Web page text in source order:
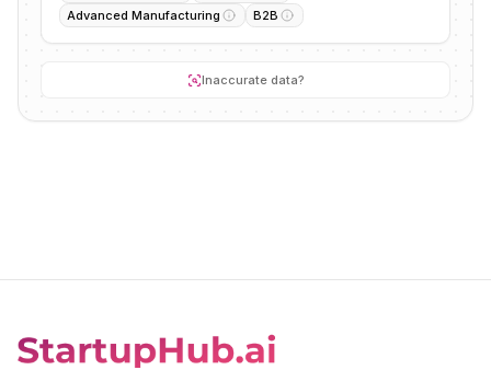
Advanced Manufacturing
B2B
Inaccurate data?